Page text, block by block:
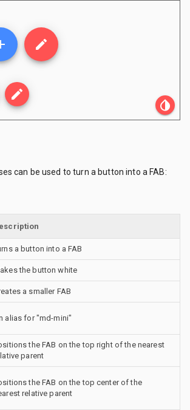
edit
edit
invert_colors
can be used to turn a button into a FAB:
a button into a FAB
the button white
a smaller FAB
alias for "md-mini"
the FAB on the top right of the nearest
parent
the FAB on the top center of the
relative parent